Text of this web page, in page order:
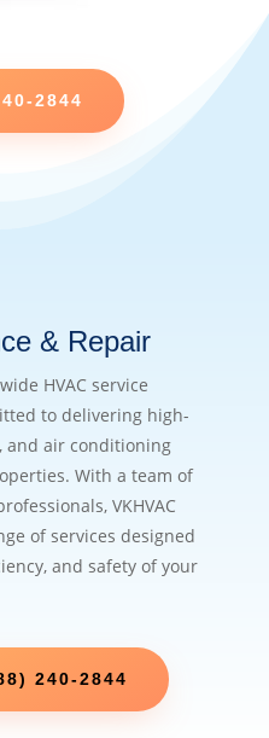
2844
& Repair
HVAC service
to delivering high-
and air conditioning
With a team of
VKHVAC
of services designed
and safety of your
240-2844